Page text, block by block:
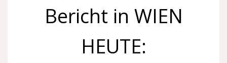
Bericht in WIEN
HEUTE: